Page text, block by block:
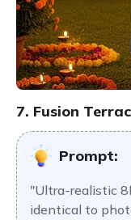
7. Fusion
Prompt:
"Ultra-realistic
identical to